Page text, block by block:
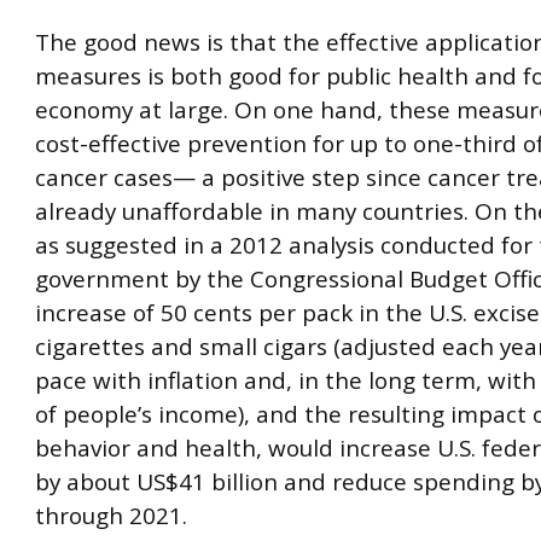
The good news is that the effective
measures is both good for public health and
economy at large. On one hand, these
cost-effective prevention for up to one-third
cancer cases— a positive step since cancer
already unaffordable in many countries. On
as suggested in a 2012 analysis conducted for
government by the Congressional Budget
increase of 50 cents per pack in the U.S.
cigarettes and small cigars (adjusted each
pace with inflation and, in the long term,
of people’s income), and the resulting impact
behavior and health, would increase U.S.
by about US$41 billion and reduce spending
through 2021.